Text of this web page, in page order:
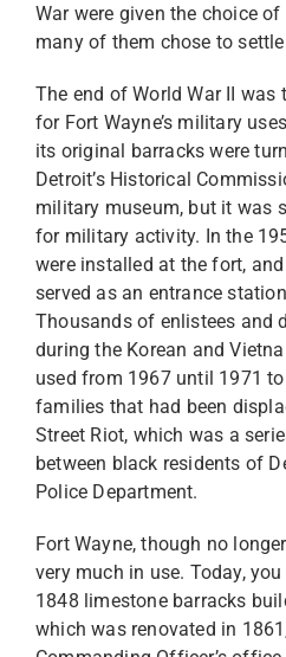
War were given the choice
many of them chose to
The end of World War II was
for Fort Wayne’s military
its original barracks were
Detroit’s Historical
military museum, but it was
for military activity. In the
were installed at the fort,
served as an entrance
Thousands of enlistees and
during the Korean and
used from 1967 until 1971
families that had been
Street Riot, which was a
between black residents of
Police Department.
Fort Wayne, though no
very much in use. Today,
1848 limestone barracks
which was renovated in